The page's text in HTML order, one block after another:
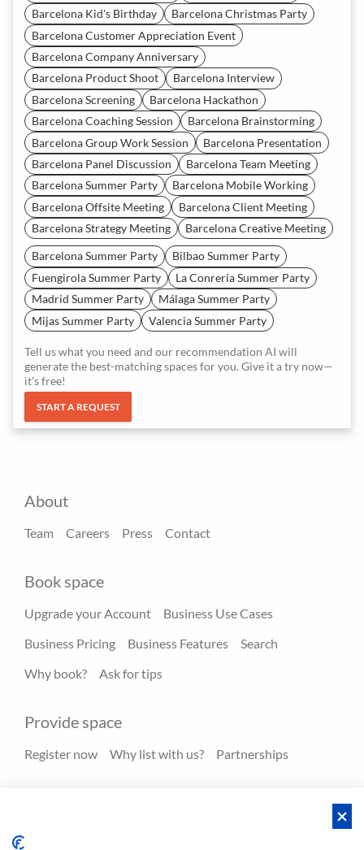
Barcelona Kid's Birthday
Barcelona Christmas Party
Barcelona Customer Appreciation Event
Barcelona Company Anniversary
Barcelona Product Shoot
Barcelona Interview
Barcelona Screening
Barcelona Hackathon
Barcelona Coaching Session
Barcelona Brainstorming
Barcelona Group Work Session
Barcelona Presentation
Barcelona Panel Discussion
Barcelona Team Meeting
Barcelona Summer Party
Barcelona Mobile Working
Barcelona Offsite Meeting
Barcelona Client Meeting
Barcelona Strategy Meeting
Barcelona Creative Meeting
Barcelona Summer Party
Bilbao Summer Party
Fuengirola Summer Party
La Conreria Summer Party
Madrid Summer Party
Málaga Summer Party
Mijas Summer Party
Valencia Summer Party
Tell us what you need and our recommendation AI will
generate the best-matching spaces for you. Give it a try now—
it's free!
START A REQUEST
About
Team Careers Press Contact
Book space
Upgrade your Account
Business Use Cases
Business Pricing
Business Features
Search
Why book?
Ask for tips
Provide space
Register now Why list with us? Partnerships